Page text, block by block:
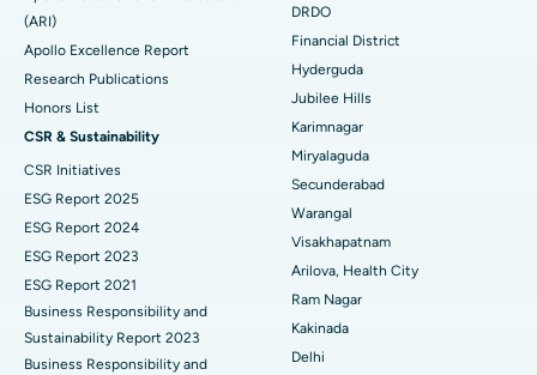
Best Hospital in G S Road, Guwahati
Best Hospital in Hyderguda, Hyderabad
Best Hospital in Vijay Nagar, Indore
Best Hospital in Suryaraopeta Main Road, Kakinada
Best Hospital in Canal Circular Road, Kolkata
Best Hospital in CBD Belapur, Navi Mumbai
Best Hospital in Panchavati, Nashik
Best Hospital in secunderabad, Hyderabad
Polypectomy
Deep Brain Stimulation
Kidney Biopsy
Parathyroidectomy
Cytoreductive Surgery
Ceramic Total Knee Replacement
ERCP
(ARI)
Apollo Excellence Report
Research Publications
Honors List
CSR & Sustainability
CSR Initiatives
ESG Report 2025
ESG Report 2024
ESG Report 2023
ESG Report 2021
Business Responsibility and
Sustainability Report 2023
Business Responsibility and
DRDO
Financial District
Hyderguda
Jubilee Hills
Karimnagar
Miryalaguda
Secunderabad
Warangal
Visakhapatnam
Arilova, Health City
Ram Nagar
Kakinada
Delhi